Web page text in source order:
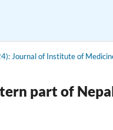
Journal of Institute of
part of